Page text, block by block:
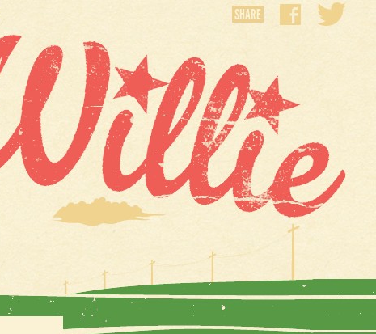
SHARE